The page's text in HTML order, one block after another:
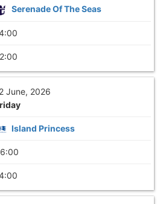
Serenade Of The Seas
June, 2026
Island Princess